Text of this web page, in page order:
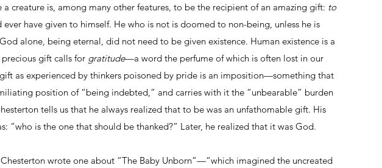
creature is, among many other features, to be the recipient of an amazing gift: to
have given to himself. He who is not is doomed to non-being, unless he is
alone, being eternal, did not need to be given existence. Human existence is a
gift calls for gratitude—a word the perfume of which is often lost in our
as experienced by thinkers poisoned by pride is an imposition—something that
position of “being indebted,” and carries with it the “unbearable” burden
tells us that he always realized that to be was an unfathomable gift. His
“who is the one that should be thanked?” Later, he realized that it was God.
wrote one about “The Baby Unborn”—“which imagined the uncreated